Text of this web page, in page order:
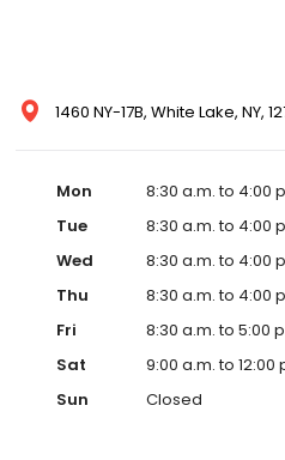
1460 NY-17B, White Lake, NY,
Mon
8:30 a.m. to 4:00
Tue
8:30 a.m. to 4:00
Wed
8:30 a.m. to 4:00
Thu
8:30 a.m. to 4:00
Fri
8:30 a.m. to 5:00
Sat
9:00 a.m. to 12:00
Sun
Closed